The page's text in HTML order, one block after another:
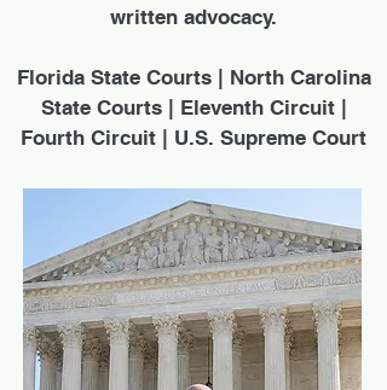
written advocacy.
Florida State Courts | North Carolina
State Courts | Eleventh Circuit |
Fourth Circuit | U.S. Supreme Court